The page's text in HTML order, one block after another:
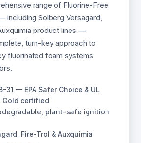
range of Fluorine-Free
including Solberg Versagard,
product lines —
turn-key approach to
fluorinated foam systems
31 — EPA Safer Choice & UL
Gold certified
plant-safe ignition
Fire-Trol & Auxquimia